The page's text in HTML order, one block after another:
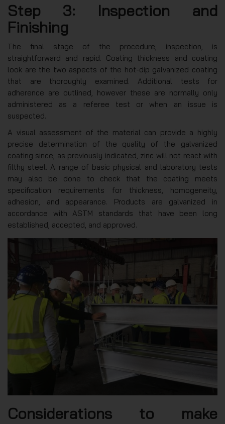
Step 3: Inspection and
Finishing
The final stage of the procedure, inspection, is
straightforward and rapid. Coating thickness and coating
look are the two aspects of the hot-dip galvanized coating
that are thoroughly examined. Additional tests for
adherence are outlined, however these are normally only
administered as a referee test or when an issue is
suspected.
A visual assessment of the material can provide a highly
precise determination of the quality of the galvanized
coating since, as previously indicated, zinc will not react with
filthy steel. A range of basic physical and laboratory tests
may also be done to check that the coating meets
specification requirements for thickness, homogeneity,
adhesion, and appearance. Products are galvanized in
accordance with ASTM standards that have been long
established, accepted, and approved.
Considerations to make